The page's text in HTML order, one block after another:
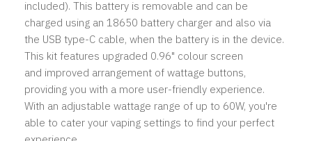
included). This battery is removable and can be
charged using an 18650 battery charger and also via
the USB type-C cable, when the battery is in the device.
This kit features upgraded 0.96" colour screen
and improved arrangement of wattage buttons,
providing you with a more user-friendly experience.
With an adjustable wattage range of up to 60W, you're
able to cater your vaping settings to find your perfect